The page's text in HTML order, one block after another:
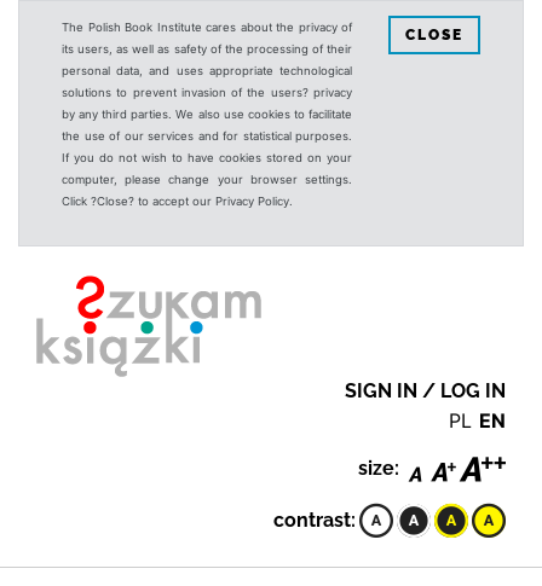
The Polish Book Institute cares about the privacy of
its users, as well as safety of the processing of their
personal data, and uses appropriate technological
solutions to prevent invasion of the users? privacy
by any third parties. We also use cookies to facilitate
the use of our services and for statistical purposes.
If you do not wish to have cookies stored on your
computer, please change your browser settings.
Click ?Close? to accept our Privacy Policy.
CLOSE
SIGN IN / LOG IN
PL EN
size:
contrast: